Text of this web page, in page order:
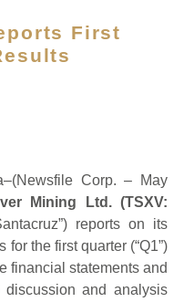
First
Corp. – May
Mining Ltd. (TSXV:
reports on its
the first quarter (“Q1”)
financial statements and
discussion and analysis